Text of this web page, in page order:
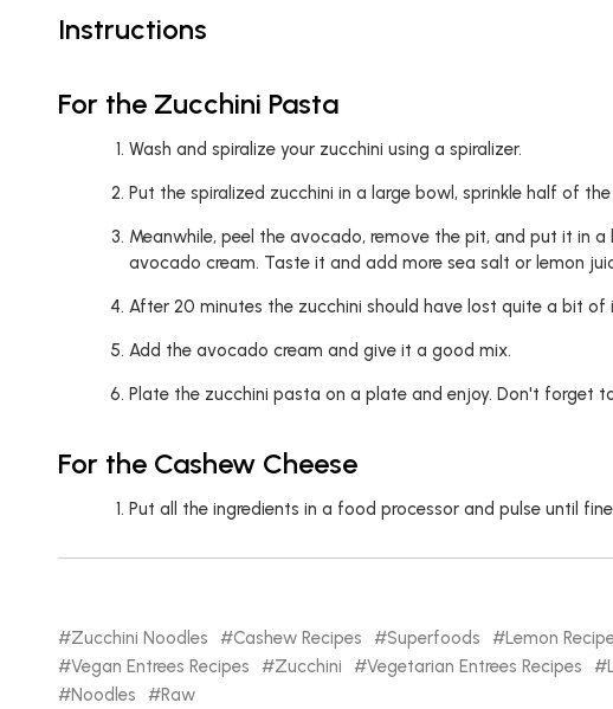
Instructions
For the Zucchini Pasta
Wash and spiralize your zucchini using a spiralizer.
Put the spiralized zucchini in a large bowl, sprinkle half of
Meanwhile, peel the avocado, remove the pit, and put it in
avocado cream. Taste it and add more sea salt or lemon
After 20 minutes the zucchini should have lost quite a bit
Add the avocado cream and give it a good mix.
Plate the zucchini pasta on a plate and enjoy. Don't forget
For the Cashew Cheese
Put all the ingredients in a food processor and pulse until
Zucchini Noodles Cashew Recipes Superfoods Lemon
Vegan Entrees Recipes
Zucchini Vegetarian Entrees Recipes
Noodles
Raw